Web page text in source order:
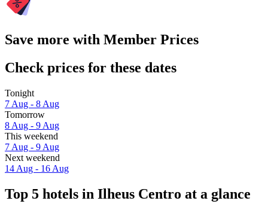
Save more with Member Prices
Check prices for these dates
Tonight
7 Aug - 8 Aug
Tomorrow
8 Aug - 9 Aug
This weekend
7 Aug - 9 Aug
Next weekend
14 Aug - 16 Aug
Top 5 hotels in Ilheus Centro at a glance